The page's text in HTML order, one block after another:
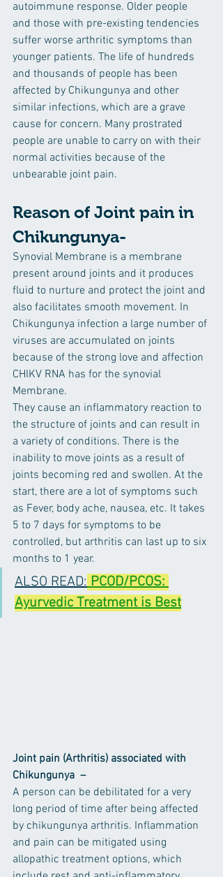
autoimmune response. Older people
and those with pre-existing tendencies
suffer worse arthritic symptoms than
younger patients. The life of hundreds
and thousands of people has been
affected by Chikungunya and other
similar infections, which are a grave
cause for concern. Many prostrated
people are unable to carry on with their
normal activities because of the
unbearable joint pain.
Reason of Joint pain in
Chikungunya-
Synovial Membrane is a membrane
present around joints and it produces
fluid to nurture and protect the joint and
also facilitates smooth movement. In
Chikungunya infection a large number of
viruses are accumulated on joints
because of the strong love and affection
CHIKV RNA has for the synovial
Membrane.
They cause an inflammatory reaction to
the structure of joints and can result in
a variety of conditions. There is the
inability to move joints as a result of
joints becoming red and swollen. At the
start, there are a lot of symptoms such
as Fever, body ache, nausea, etc. It takes
5 to 7 days for symptoms to be
controlled, but arthritis can last up to six
months to 1 year.
ALSO READ: PCOD/PCOS:
Ayurvedic Treatment is Best
Joint pain (Arthritis) associated with
Chikungunya  –
A person can be debilitated for a very
long period of time after being affected
by chikungunya arthritis. Inflammation
and pain can be mitigated using
allopathic treatment options, which